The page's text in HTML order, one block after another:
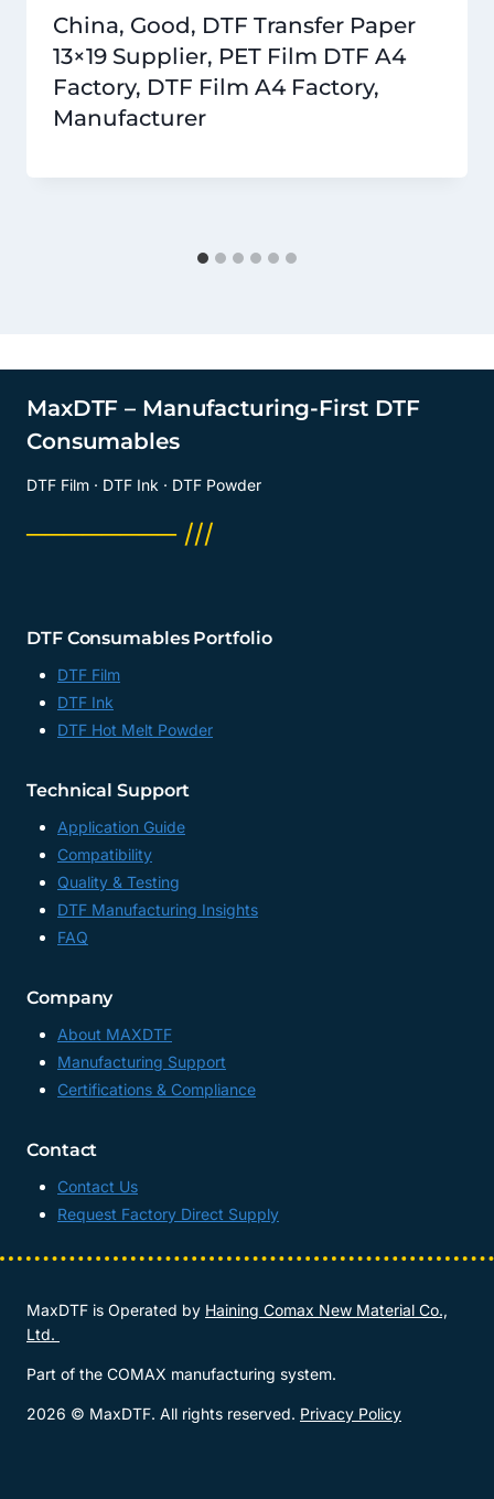
China, Good, DTF Transfer Paper
13×19 Supplier, PET Film DTF A4
Factory, DTF Film A4 Factory,
Manufacturer
MaxDTF – Manufacturing-First DTF
Consumables
DTF Film · DTF Ink · DTF Powder
──────── ///
DTF Consumables Portfolio
DTF Film
DTF Ink
DTF Hot Melt Powder
Technical Support
Application Guide
Compatibility
Quality & Testing
DTF Manufacturing Insights
FAQ
Company
About MAXDTF
Manufacturing Support
Certifications & Compliance
Contact
Contact Us
Request Factory Direct Supply
MaxDTF is Operated by Haining Comax New Material Co.,
Ltd.
Part of the COMAX manufacturing system.
2026 © MaxDTF. All rights reserved. Privacy Policy